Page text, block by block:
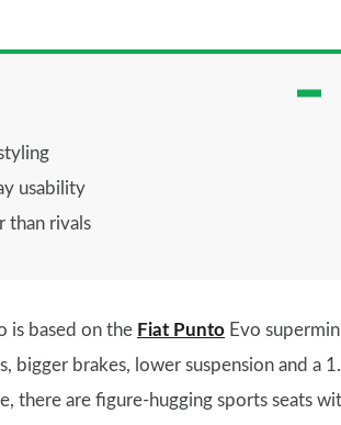
usability
than rivals
is based on the Fiat Punto Evo
bigger brakes, lower suspension and
there are figure-hugging sports seats